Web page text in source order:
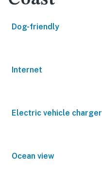
Dog-friendly
Internet
Electric vehicle charger
Ocean view